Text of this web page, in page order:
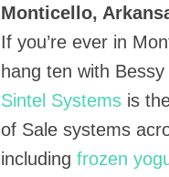
Monticello,
If you’re ever in
hang ten with
Sintel Systems is
of Sale systems
includingfrozen